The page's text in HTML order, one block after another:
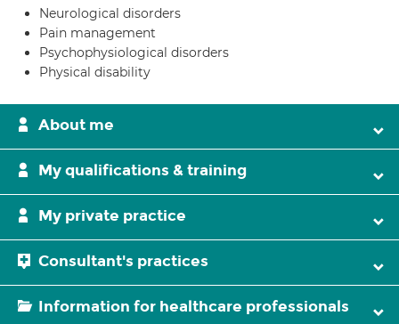
Neurological disorders
Pain management
Psychophysiological disorders
Physical disability
About me
My qualifications & training
My private practice
Consultant's practices
Information for healthcare professionals